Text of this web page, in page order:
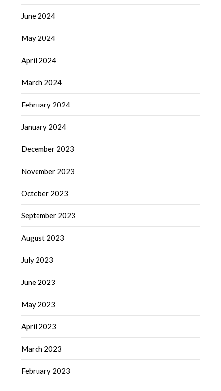
June 2024
May 2024
April 2024
March 2024
February 2024
January 2024
December 2023
November 2023
October 2023
September 2023
August 2023
July 2023
June 2023
May 2023
April 2023
March 2023
February 2023